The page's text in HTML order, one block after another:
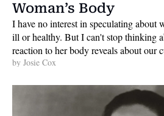
Woman’s Body
I have no interest in speculating about
ill or healthy. But I can't stop thinking
reaction to her body reveals about our
by Josie Cox